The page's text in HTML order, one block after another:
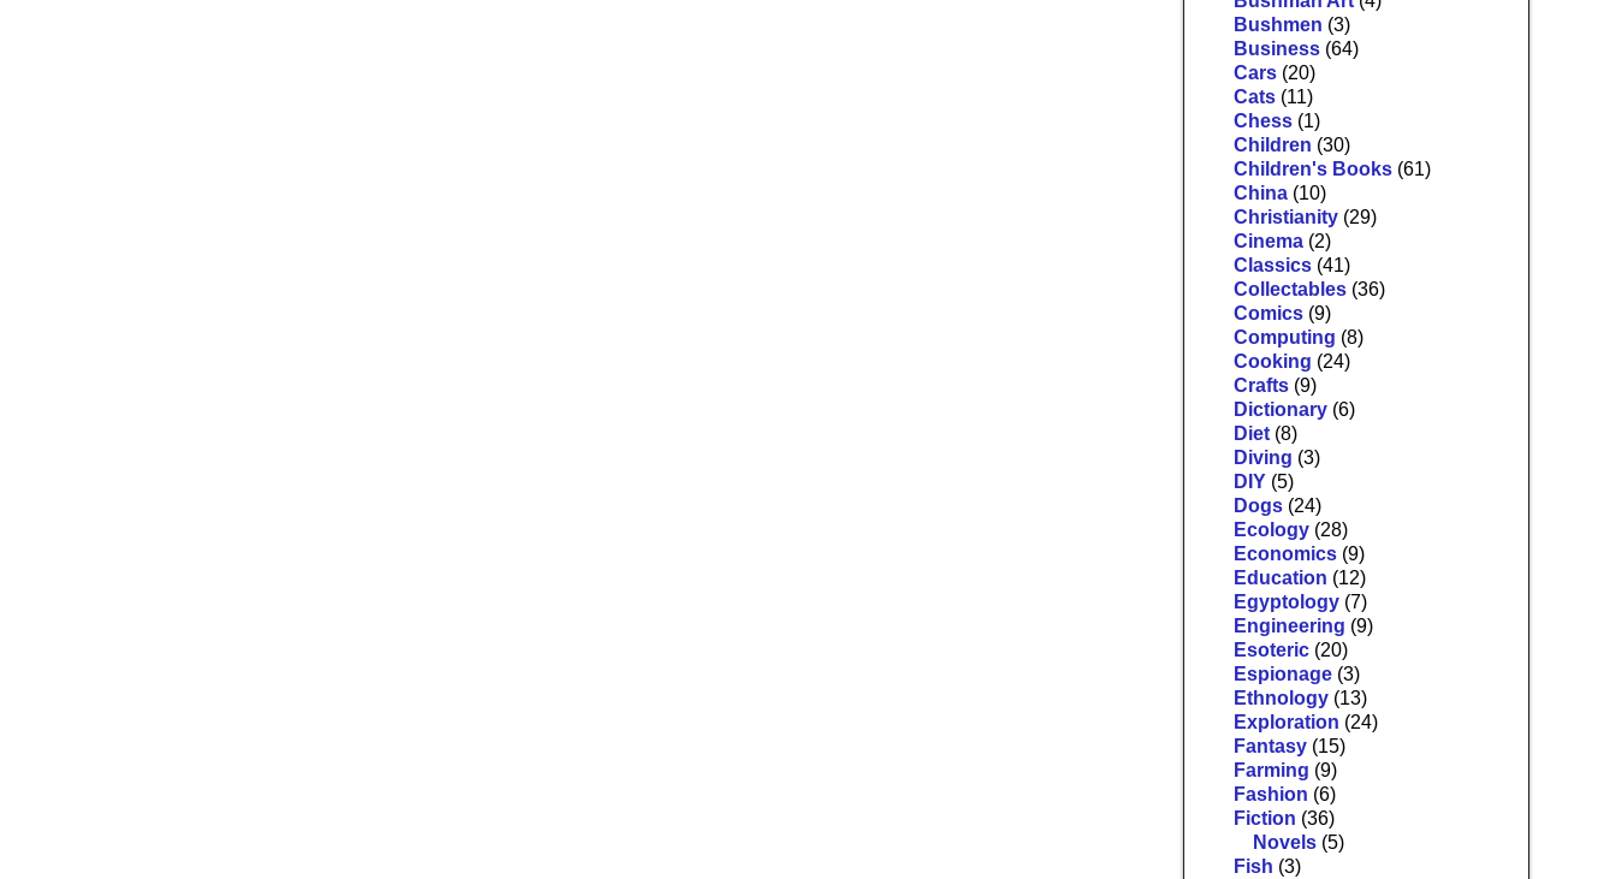
Bushmen (3)
Business (64)
Cars (20)
Cats (11)
Chess (1)
Children (30)
Children's Books (61)
China (10)
Christianity (29)
Cinema (2)
Classics (41)
Collectables (36)
Comics (9)
Computing (8)
Cooking (24)
Crafts (9)
Dictionary (6)
Diet (8)
Diving (3)
DIY (5)
Dogs (24)
Ecology (28)
Economics (9)
Education (12)
Egyptology (7)
Engineering (9)
Esoteric (20)
Espionage (3)
Ethnology (13)
Exploration (24)
Fantasy (15)
Farming (9)
Fashion (6)
Fiction (36)
Novels (5)
Fish (3)